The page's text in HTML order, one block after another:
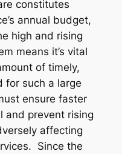
constitutes
annual budget,
high and rising
means it’s vital
of timely,
for such a large
ensure faster
and prevent rising
affecting
Since the